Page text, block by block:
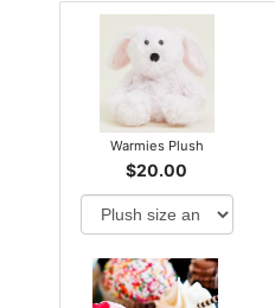
Warmies Plush
$20.00